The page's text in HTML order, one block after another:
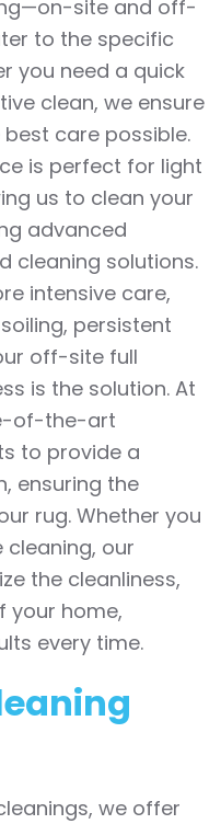
site and off-
to the specific
you need a quick
clean, we ensure
care possible.
is perfect for light
us to clean your
advanced
cleaning solutions.
intensive care,
persistent
off-site full
is the solution. At
of-the-art
to provide a
ensuring the
rug. Whether you
our
the cleanliness,
your home,
every time.
we offer